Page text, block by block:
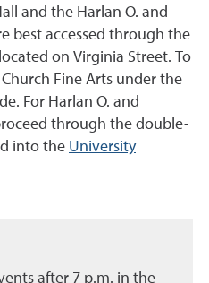
and the Harlan O. and
best accessed through the
located on Virginia Street. To
Fine Arts under the
For Harlan O. and
through the double-
into the University
after 7 p.m. in the